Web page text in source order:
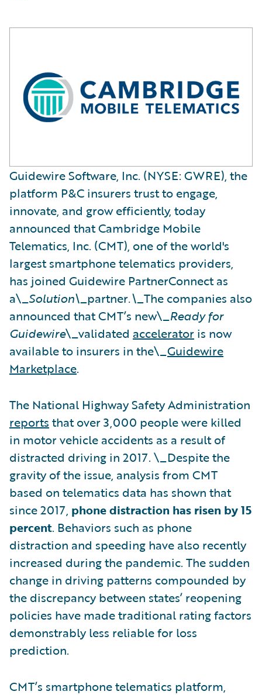
Guidewire Software, Inc. (NYSE: GWRE), the
platform P&C insurers trust to engage,
innovate, and grow efficiently, today
announced that Cambridge Mobile
Telematics, Inc. (CMT), one of the world's
largest smartphone telematics providers,
has joined Guidewire PartnerConnect as
a\_Solution\_partner.\_The companies also
announced that CMT’s new\_Ready for
Guidewire\_validated accelerator is now
available to insurers in the\_Guidewire
Marketplace.
The National Highway Safety Administration
reports that over 3,000 people were killed
in motor vehicle accidents as a result of
distracted driving in 2017. \_Despite the
gravity of the issue, analysis from CMT
based on telematics data has shown that
since 2017, phone distraction has risen by 15
percent. Behaviors such as phone
distraction and speeding have also recently
increased during the pandemic. The sudden
change in driving patterns compounded by
the discrepancy between states’ reopening
policies have made traditional rating factors
demonstrably less reliable for loss
prediction.
CMT’s smartphone telematics platform,